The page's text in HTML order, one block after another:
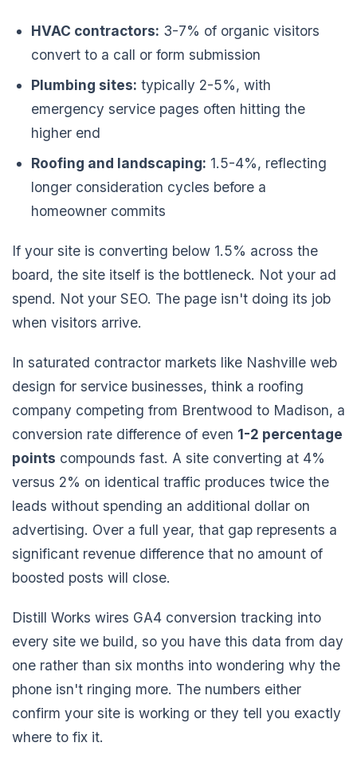
HVAC contractors: 3-7% of organic visitors
convert to a call or form submission
Plumbing sites: typically 2-5%, with
emergency service pages often hitting the
higher end
Roofing and landscaping: 1.5-4%, reflecting
longer consideration cycles before a
homeowner commits
If your site is converting below 1.5% across the
board, the site itself is the bottleneck. Not your ad
spend. Not your SEO. The page isn't doing its job
when visitors arrive.
In saturated contractor markets like Nashville web
design for service businesses, think a roofing
company competing from Brentwood to Madison, a
conversion rate difference of even 1-2 percentage
points compounds fast. A site converting at 4%
versus 2% on identical traffic produces twice the
leads without spending an additional dollar on
advertising. Over a full year, that gap represents a
significant revenue difference that no amount of
boosted posts will close.
Distill Works wires GA4 conversion tracking into
every site we build, so you have this data from day
one rather than six months into wondering why the
phone isn't ringing more. The numbers either
confirm your site is working or they tell you exactly
where to fix it.